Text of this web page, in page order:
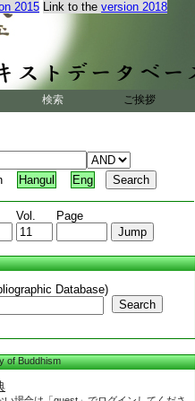
2015 Link to the version 2018
検索 ご挨拶
Hangul Eng
Vol. Page
Database)
Search
of Buddhism